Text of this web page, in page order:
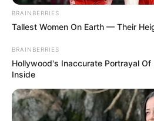
BRAINBERRIES
Tallest Women On Earth — Their
BRAINBERRIES
Hollywood's Inaccurate Portrayal Of
Inside